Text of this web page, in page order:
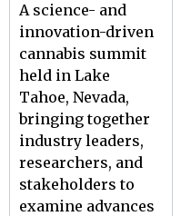
A science- and
innovation-driven
cannabis summit
held in Lake
Tahoe, Nevada,
bringing together
industry leaders,
researchers, and
stakeholders to
examine advances